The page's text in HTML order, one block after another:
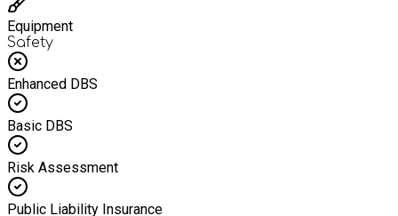
Equipment
Safety
Enhanced DBS
Basic DBS
Risk Assessment
Public Liability Insurance